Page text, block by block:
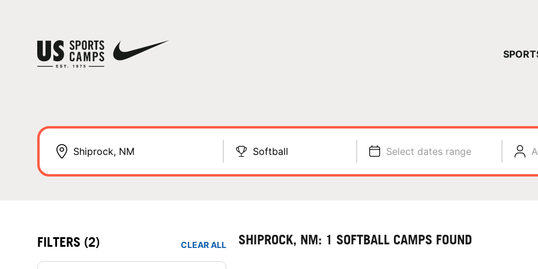
Softball Select dates range
FILTERS (2) CLEAR ALL SHIPROCK, NM: 1 SOFTBALL CAMPS FOUND
YOUR